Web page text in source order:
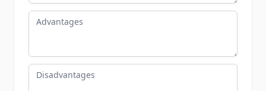
Advantages
Disadvantages